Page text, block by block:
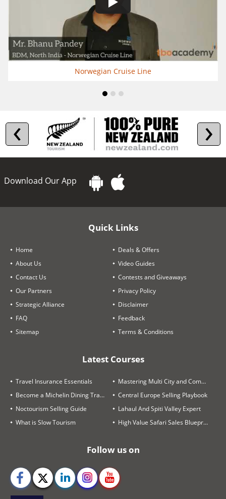
Norwegian Cruise Line
‹ ›
Download Our App
Quick Links
Home
About Us
Contact Us
Our Partners
Strategic Alliance
FAQ
Sitemap
Deals & Offers
Video Guides
Contests and Giveaways
Privacy Policy
Disclaimer
Feedback
Terms & Conditions
Latest Courses
Travel Insurance Essentials
Become a Michelin Dining Trails Expert
Noctourism Selling Guide
What is Slow Tourism
Mastering Multi City and Complex Air Itineraries
Central Europe Selling Playbook
Lahaul And Spiti Valley Expert
High Value Safari Sales Blueprint
Follow us on